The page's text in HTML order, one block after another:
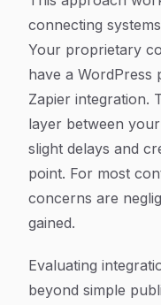
connecting
Your proprietary
have a WordPress
Zapier integration.
layer between
slight delays and
point. For most
concerns are
gained.
Evaluating
beyond simple